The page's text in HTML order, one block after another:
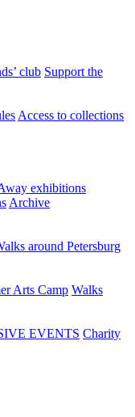
club Support the
Access to collections
exhibitions
Archive
around Petersburg
Arts Camp Walks
EVENTS Charity